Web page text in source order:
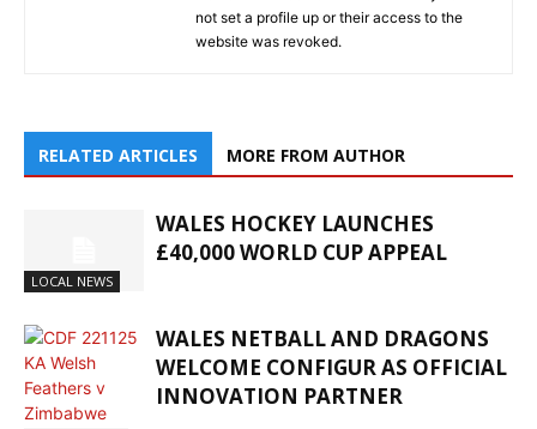
not set a profile up or their access to the
website was revoked.
RELATED ARTICLES MORE FROM AUTHOR
LOCAL NEWS
WALES HOCKEY LAUNCHES
£40,000 WORLD CUP APPEAL
WALES NETBALL AND DRAGONS
WELCOME CONFIGUR AS OFFICIAL
INNOVATION PARTNER